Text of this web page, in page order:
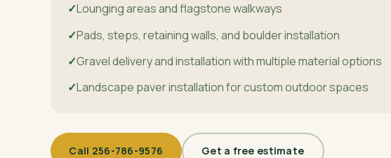
Lounging areas and flagstone walkways
Pads, steps, retaining walls, and boulder installation
Gravel delivery and installation with multiple material options
Landscape paver installation for custom outdoor spaces
Call 256-786-9576 Get a free estimate